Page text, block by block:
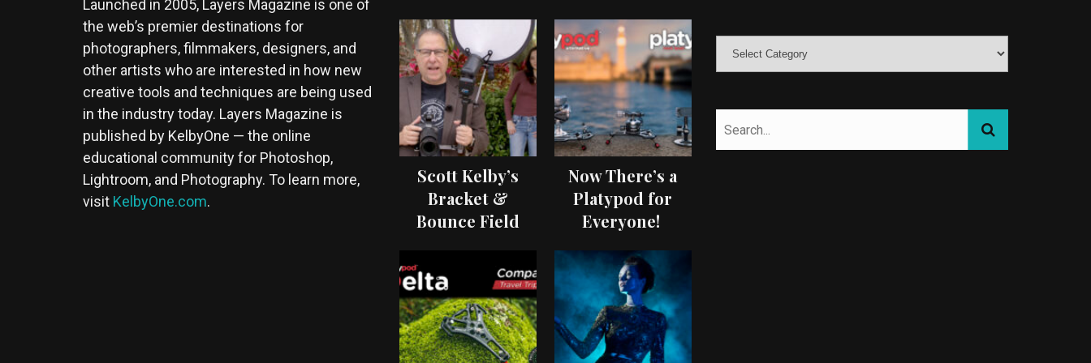
Launched in 2005, Layers Magazine is one of
the web’s premier destinations for
photographers, filmmakers, designers, and
other artists who are interested in how new
creative tools and techniques are being used
in the industry today. Layers Magazine is
published by KelbyOne — the online
educational community for Photoshop,
Lightroom, and Photography. To learn more,
visit KelbyOne.com.
Scott Kelby’s
Bracket &
Bounce Field
Now There’s a
Platypod for
Everyone!